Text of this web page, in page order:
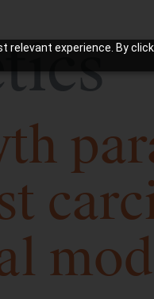
experience. By